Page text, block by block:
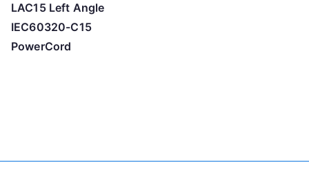
LAC15 Left Angle
IEC60320-C15
PowerCord